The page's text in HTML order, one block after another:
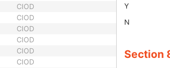
CIOD
CIOD
CIOD
CIOD
CIOD
CIOD
Y
N
Section